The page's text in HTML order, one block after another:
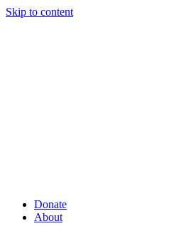
Skip to content
Donate
About